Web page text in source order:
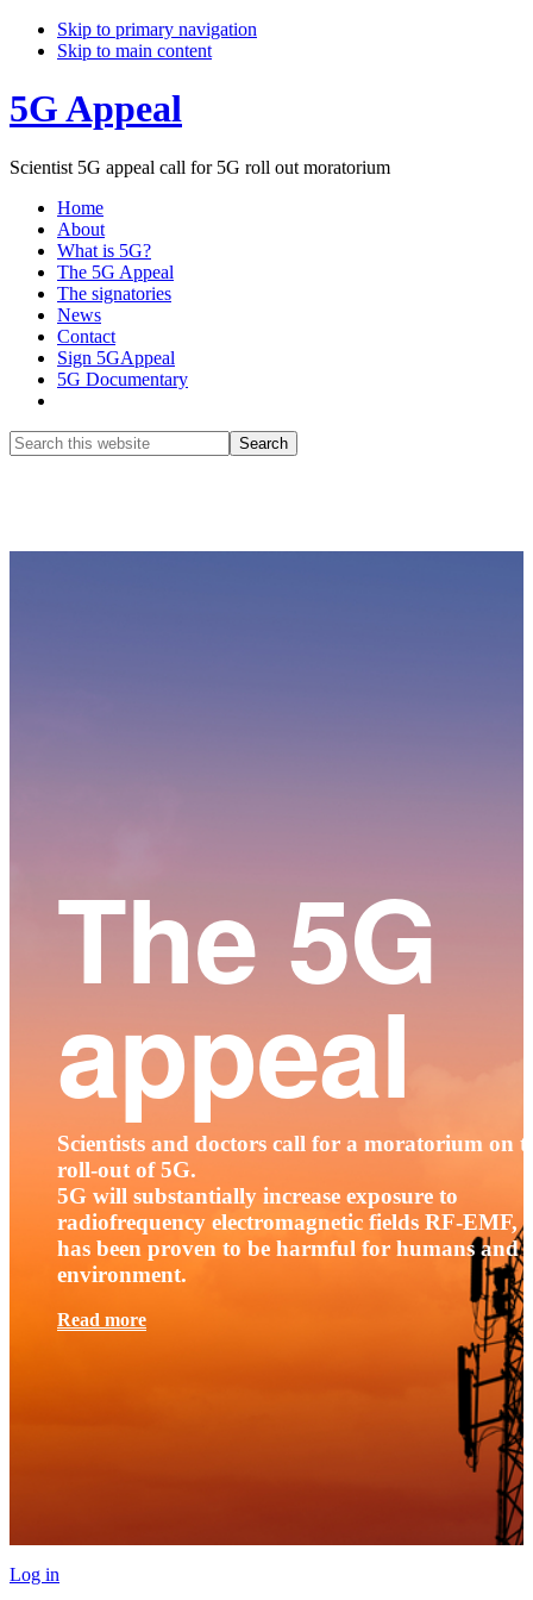
Skip to primary navigation
Skip to main content
5G Appeal
Scientist 5G appeal call for 5G roll out moratorium
Home
About
What is 5G?
The 5G Appeal
The signatories
News
Contact
Sign 5GAppeal
5G Documentary
Search
this
The 5G
appeal
Scientists and doctors call for a moratorium on
roll-out of 5G.
5G will substantially increase exposure to
radiofrequency electromagnetic fields RF-EMF,
has been proven to be harmful for humans and
environment.
Read more
Log in